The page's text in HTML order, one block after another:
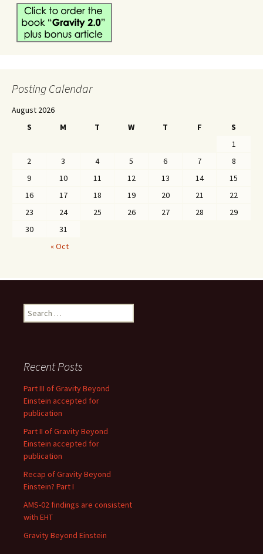
Posting Calendar
August 2026
S
M T W T F
S
1
2
3 4 5 6 7
8
9
10 11 12 13 14
15
16
17 18 19 20 21
22
23
24 25 26 27 28
29
30
31
« Oct
Search
for:
Recent Posts
Part III of Gravity Beyond
Einstein accepted for
publication
Part II of Gravity Beyond
Einstein accepted for
publication
Recap of Gravity Beyond
Einstein? Part I
AMS-02 findings are consistent
with EHT
Gravity Beyond Einstein